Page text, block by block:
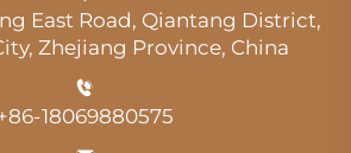
East Road, Qiantang District,
Zhejiang Province, China
18069880575